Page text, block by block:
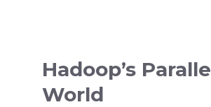
Hadoop’s
World